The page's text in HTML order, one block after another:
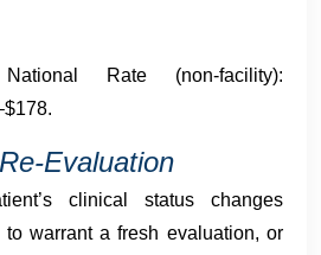
Rate (non-facility):
Evaluation
clinical status changes
warrant a fresh evaluation, or